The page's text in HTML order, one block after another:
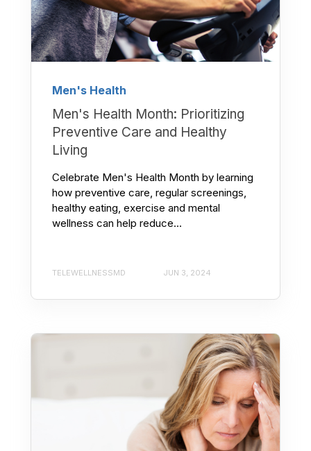
Men's Health
Men's Health Month: Prioritizing
Preventive Care and Healthy
Living
Celebrate Men's Health Month by learning
how preventive care, regular screenings,
healthy eating, exercise and mental
wellness can help reduce...
TELEWELLNESSMD JUN 3, 2024